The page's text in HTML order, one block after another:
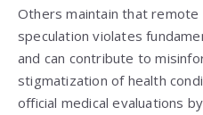
Others maintain that remote
speculation violates
and can contribute to
stigmatization of health
official medical evaluations